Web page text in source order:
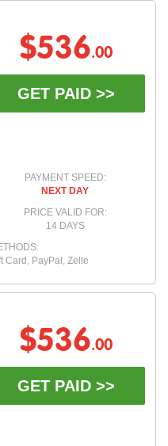
$536.00
GET PAID >>
PAYMENT SPEED:
NEXT DAY
PRICE VALID FOR:
14 DAYS
Card, PayPal, Zelle
$536.00
GET PAID >>